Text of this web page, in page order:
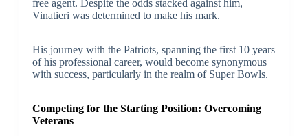
free agent. Despite the odds stacked against him,
Vinatieri was determined to make his mark.
His journey with the Patriots, spanning the first 10 years
of his professional career, would become synonymous
with success, particularly in the realm of Super Bowls.
Competing for the Starting Position: Overcoming
Veterans